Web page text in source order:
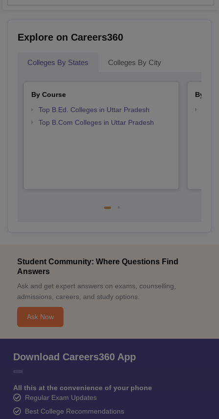
Explore on Careers360
Colleges By States Colleges By City
By Course
Top B.Ed. Colleges in Uttar Pradesh
Top B.Com Colleges in Uttar Pradesh
By
Student Community: Where Questions Find
Answers
Ask and get expert answers on exams, counselling,
admissions, careers, and study options.
Ask Now
Download Careers360 App
All this at the convenience of your phone
Regular Exam Updates
Best College Recommendations